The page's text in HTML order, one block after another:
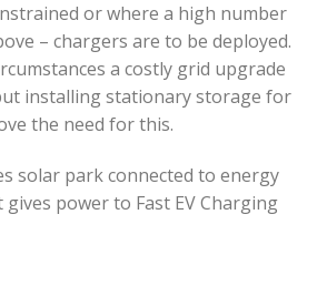
or where a high number
– chargers are to be deployed.
a costly grid upgrade
installing stationary storage for
the need for this.
solar park connected to energy
power to Fast EV Charging